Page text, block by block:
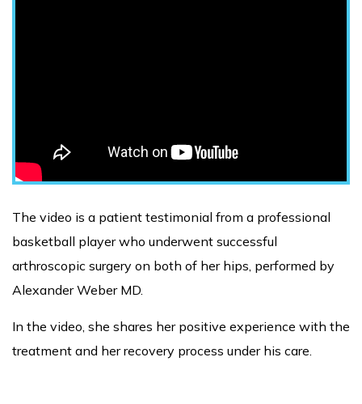
The video is a patient testimonial from a professional
basketball player who underwent successful
arthroscopic surgery on both of her hips, performed by
Alexander Weber MD.
In the video, she shares her positive experience with the
treatment and her recovery process under his care.